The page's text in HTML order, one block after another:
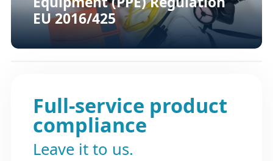
EU 2016/425
Full-service product
compliance
Leave it to us.